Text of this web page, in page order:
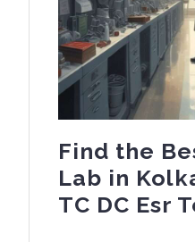
Find the
Lab in
TC DC Esr